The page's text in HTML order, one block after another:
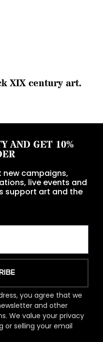
k XIX century art.
AND GET 10%
campaigns,
live events and
support art and the
you agree that we
and other
We value your privacy
or selling your email